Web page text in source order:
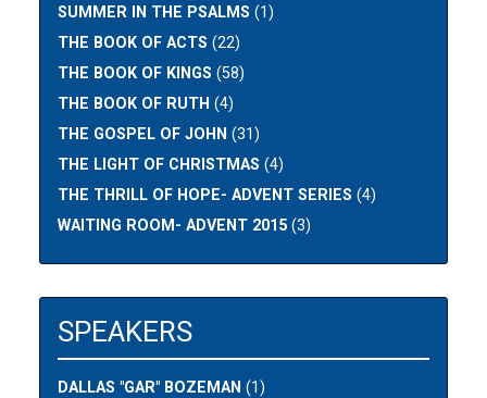
SUMMER IN THE PSALMS (1)
THE BOOK OF ACTS (22)
THE BOOK OF KINGS (58)
THE BOOK OF RUTH (4)
THE GOSPEL OF JOHN (31)
THE LIGHT OF CHRISTMAS (4)
THE THRILL OF HOPE- ADVENT SERIES (4)
WAITING ROOM- ADVENT 2015 (3)
SPEAKERS
DALLAS "GAR" BOZEMAN (1)